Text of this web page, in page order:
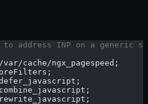
address INP on a generic
cache/ngx_pagespeed;